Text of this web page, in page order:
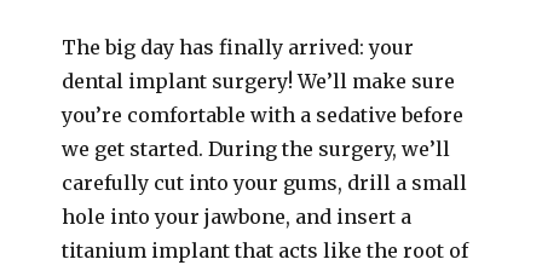
The big day has finally arrived: your
dental implant surgery! We’ll make sure
you’re comfortable with a sedative before
we get started. During the surgery, we’ll
carefully cut into your gums, drill a small
hole into your jawbone, and insert a
titanium implant that acts like the root of